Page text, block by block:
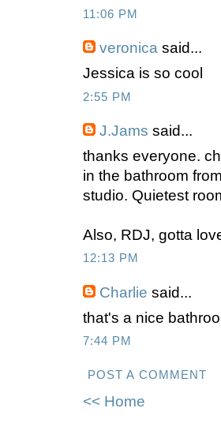
11:06 PM
veronica said...
Jessica is so cool
2:55 PM
J.Jams said...
thanks everyone.
in the bathroom
studio. Quietest
Also, RDJ, gotta
12:13 PM
Charlie said...
that's a nice
7:44 PM
POST A COMMENT
<< Home